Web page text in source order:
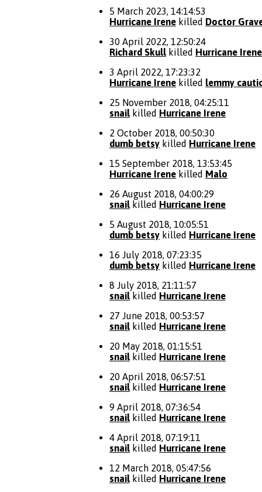
5 March 2023, 14:14:53
Hurricane Irene killed Doctor
30 April 2022, 12:50:24
Richard Skull killed Hurricane Irene
3 April 2022, 17:23:32
Hurricane Irene killed lemmy
25 November 2018, 04:25:11
snail killed Hurricane Irene
2 October 2018, 00:50:30
dumb betsy killed Hurricane Irene
15 September 2018, 13:53:45
Hurricane Irene killed Malo
26 August 2018, 04:00:29
snail killed Hurricane Irene
5 August 2018, 10:05:51
dumb betsy killed Hurricane Irene
16 July 2018, 07:23:35
dumb betsy killed Hurricane Irene
8 July 2018, 21:11:57
snail killed Hurricane Irene
27 June 2018, 00:53:57
snail killed Hurricane Irene
20 May 2018, 01:15:51
snail killed Hurricane Irene
20 April 2018, 06:57:51
snail killed Hurricane Irene
9 April 2018, 07:36:54
snail killed Hurricane Irene
4 April 2018, 07:19:11
snail killed Hurricane Irene
12 March 2018, 05:47:56
snail killed Hurricane Irene